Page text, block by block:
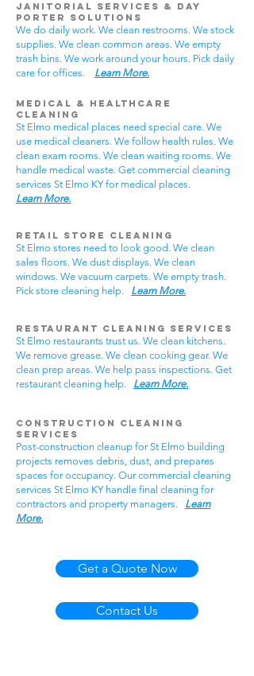
Janitorial Services & Day
Porter Solutions
We do daily work. We clean restrooms. We stock
supplies. We clean common areas. We empty
trash bins. We work around your hours. Pick daily
care for offices. Learn More.
Medical & Healthcare
Cleaning
St Elmo medical places need special care. We
use medical cleaners. We follow health rules. We
clean exam rooms. We clean waiting rooms. We
handle medical waste. Get commercial cleaning
services St Elmo KY for medical places.
Learn More.
Retail Store Cleaning
St Elmo stores need to look good. We clean
sales floors. We dust displays. We clean
windows. We vacuum carpets. We empty trash.
Pick store cleaning help. Learn More.
Restaurant Cleaning Services
St Elmo restaurants trust us. We clean kitchens.
We remove grease. We clean cooking gear. We
clean prep areas. We help pass inspections. Get
restaurant cleaning help. Learn More.
Construction Cleaning
Services
Post-construction cleanup for St Elmo building
projects removes debris, dust, and prepares
spaces for occupancy. Our commercial cleaning
services St Elmo KY handle final cleaning for
contractors and property managers. Learn
More.
Get a Quote Now
Contact Us